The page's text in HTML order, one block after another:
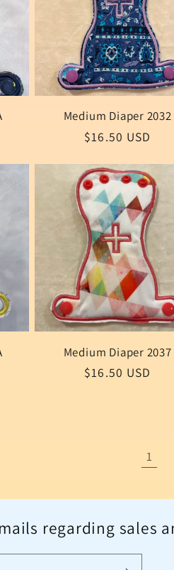
Medium Diaper 2032
Regular
$16.50 USD
Medium Diaper 2037
Regular
$16.50 USD
1
regarding sales